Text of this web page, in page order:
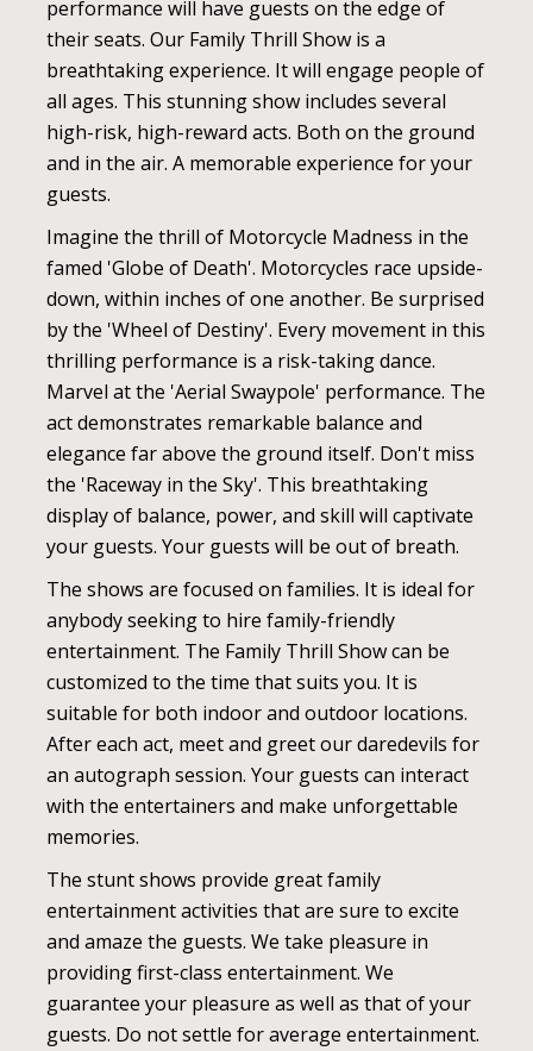
performance will have guests on the edge of
their seats. Our Family Thrill Show is a
breathtaking experience. It will engage people of
all ages. This stunning show includes several
high-risk, high-reward acts. Both on the ground
and in the air. A memorable experience for your
guests.
Imagine the thrill of Motorcycle Madness in the
famed 'Globe of Death'. Motorcycles race upside-
down, within inches of one another. Be surprised
by the 'Wheel of Destiny'. Every movement in this
thrilling performance is a risk-taking dance.
Marvel at the 'Aerial Swaypole' performance. The
act demonstrates remarkable balance and
elegance far above the ground itself. Don't miss
the 'Raceway in the Sky'. This breathtaking
display of balance, power, and skill will captivate
your guests. Your guests will be out of breath.
The shows are focused on families. It is ideal for
anybody seeking to hire family-friendly
entertainment. The Family Thrill Show can be
customized to the time that suits you. It is
suitable for both indoor and outdoor locations.
After each act, meet and greet our daredevils for
an autograph session. Your guests can interact
with the entertainers and make unforgettable
memories.
The stunt shows provide great family
entertainment activities that are sure to excite
and amaze the guests. We take pleasure in
providing first-class entertainment. We
guarantee your pleasure as well as that of your
guests. Do not settle for average entertainment.